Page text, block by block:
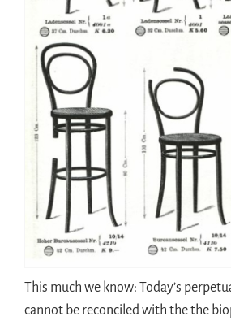
This much we know: Today’s
cannot be reconciled with the the